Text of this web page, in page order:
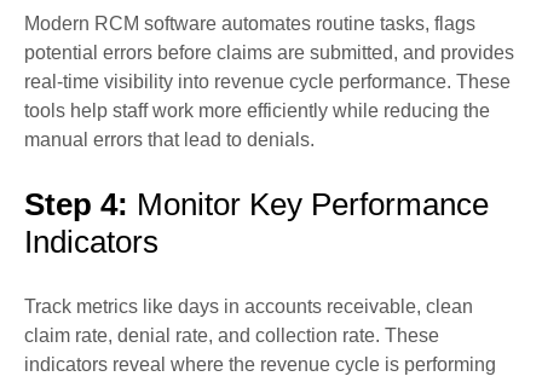
Modern RCM software automates routine tasks, flags
potential errors before claims are submitted, and provides
real-time visibility into revenue cycle performance. These
tools help staff work more efficiently while reducing the
manual errors that lead to denials.
Step 4: Monitor Key Performance
Indicators
Track metrics like days in accounts receivable, clean
claim rate, denial rate, and collection rate. These
indicators reveal where the revenue cycle is performing